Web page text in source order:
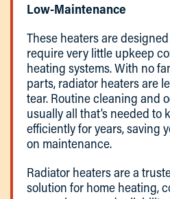
Low-Maintenance
These heaters are
require very little upkeep
heating systems. With no
parts, radiator heaters are
tear. Routine cleaning and
usually all that’s needed
efficiently for years, saving
on maintenance.
Radiator heaters are a
solution for home heating,